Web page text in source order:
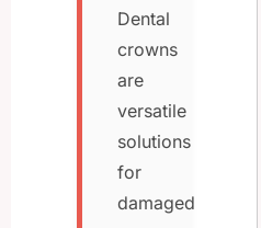
Dental
crowns
are
versatile
solutions
for
damaged